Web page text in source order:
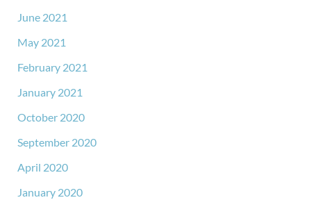
June 2021
May 2021
February 2021
January 2021
October 2020
September 2020
April 2020
January 2020